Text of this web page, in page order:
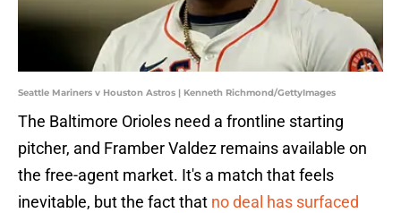
Seattle Mariners v Houston Astros | Kenneth Richmond/GettyImages
The Baltimore Orioles need a frontline starting
pitcher, and Framber Valdez remains available on
the free-agent market. It's a match that feels
inevitable, but the fact that no deal has surfaced